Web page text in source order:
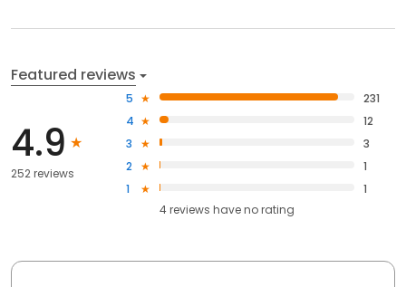
Featured reviews
4.9
252 reviews
5
231
4
12
3
3
2
1
1
1
4reviews haveno rating